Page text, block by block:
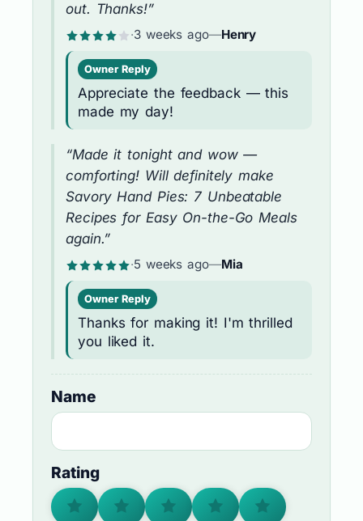
out. Thanks!”
·3 weeks ago—Henry
Owner Reply
Appreciate the feedback — this
made my day!
“Made it tonight and wow —
comforting! Will definitely make
Savory Hand Pies: 7 Unbeatable
Recipes for Easy On-the-Go Meals
again.”
·5 weeks ago—Mia
Owner Reply
Thanks for making it! I'm thrilled
you liked it.
Name
Rating